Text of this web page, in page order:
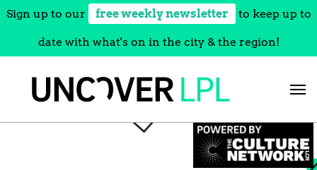
Sign up to our free weekly newsletter to keep up to
date with what's on in the city & the region!